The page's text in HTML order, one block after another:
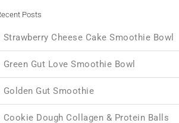
Posts
Strawberry Cheese Cake Smoothie Bowl
Green Gut Love Smoothie Bowl
Golden Gut Smoothie
Cookie Dough Collagen & Protein Balls